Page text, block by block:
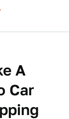
A
Car